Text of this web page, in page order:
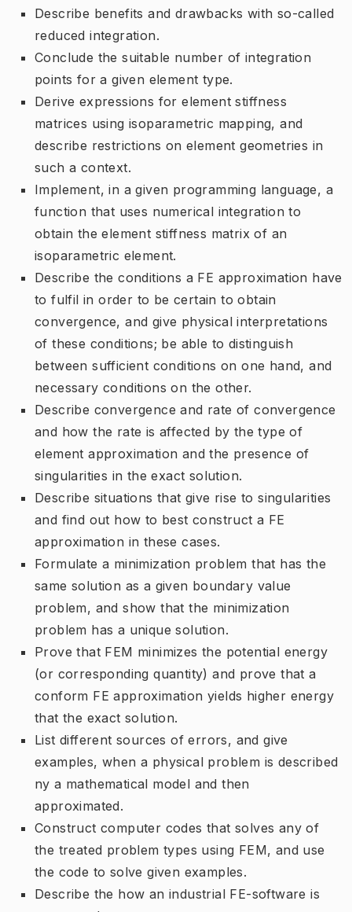
Describe benefits and drawbacks with so-called
reduced integration.
Conclude the suitable number of integration
points for a given element type.
Derive expressions for element stiffness
matrices using isoparametric mapping, and
describe restrictions on element geometries in
such a context.
Implement, in a given programming language, a
function that uses numerical integration to
obtain the element stiffness matrix of an
isoparametric element.
Describe the conditions a FE approximation have
to fulfil in order to be certain to obtain
convergence, and give physical interpretations
of these conditions; be able to distinguish
between sufficient conditions on one hand, and
necessary conditions on the other.
Describe convergence and rate of convergence
and how the rate is affected by the type of
element approximation and the presence of
singularities in the exact solution.
Describe situations that give rise to singularities
and find out how to best construct a FE
approximation in these cases.
Formulate a minimization problem that has the
same solution as a given boundary value
problem, and show that the minimization
problem has a unique solution.
Prove that FEM minimizes the potential energy
(or corresponding quantity) and prove that a
conform FE approximation yields higher energy
that the exact solution.
List different sources of errors, and give
examples, when a physical problem is described
ny a mathematical model and then
approximated.
Construct computer codes that solves any of
the treated problem types using FEM, and use
the code to solve given examples.
Describe the how an industrial FE-software is